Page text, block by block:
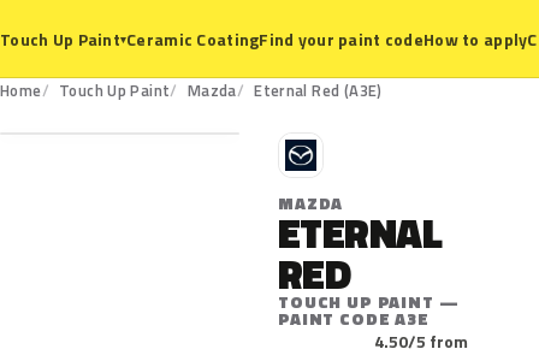
Touch Up Paint▾Ceramic CoatingFind your paint codeHow to apply
Home Touch Up Paint Mazda Eternal Red (A3E)
A3E
M
MAZDA
ETERNAL
RED
TOUCH UP PAINT —
PAINT CODE A3E
4.50/5 from